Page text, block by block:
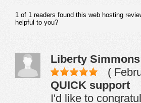
1 of 1 readers found this web hosting
helpful to you?
Liberty Simmons
(
QUICK support
I'd like to